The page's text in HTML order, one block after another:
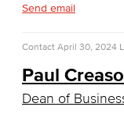
Send email
Contact April 30, 2024
Paul
Dean of